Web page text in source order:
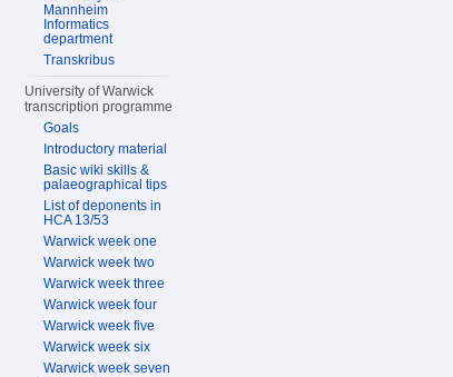
Mannheim
Informatics
department
Transkribus
University of Warwick
transcription programme
Goals
Introductory material
Basic wiki skills &
palaeographical tips
List of deponents in
HCA 13/53
Warwick week one
Warwick week two
Warwick week three
Warwick week four
Warwick week five
Warwick week six
Warwick week seven